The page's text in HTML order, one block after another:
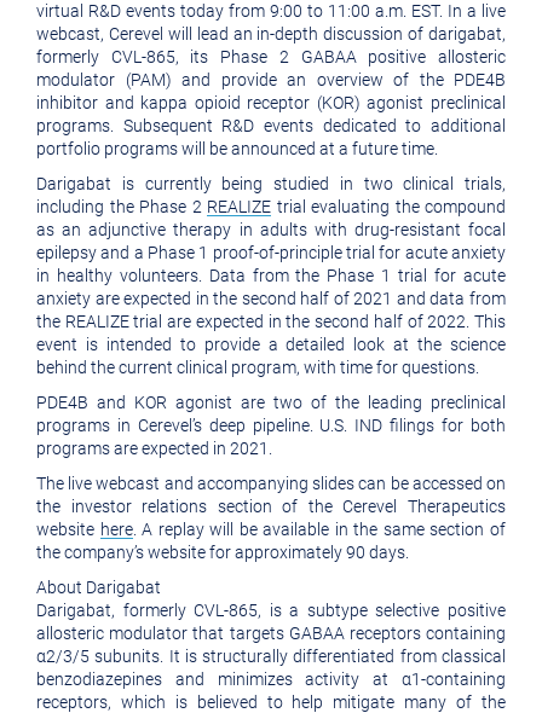
virtual R&D events today from 9:00 to 11:00 a.m. EST. In a live
webcast, Cerevel will lead an in-depth discussion of darigabat,
formerly CVL-865, its Phase 2 GABAA positive allosteric
modulator (PAM) and provide an overview of the PDE4B
inhibitor and kappa opioid receptor (KOR) agonist preclinical
programs. Subsequent R&D events dedicated to additional
portfolio programs will be announced at a future time.
Darigabat is currently being studied in two clinical trials,
including the Phase 2 REALIZE trial evaluating the compound
as an adjunctive therapy in adults with drug-resistant focal
epilepsy and a Phase 1 proof-of-principle trial for acute anxiety
in healthy volunteers. Data from the Phase 1 trial for acute
anxiety are expected in the second half of 2021 and data from
the REALIZE trial are expected in the second half of 2022. This
event is intended to provide a detailed look at the science
behind the current clinical program, with time for questions.
PDE4B and KOR agonist are two of the leading preclinical
programs in Cerevel’s deep pipeline. U.S. IND filings for both
programs are expected in 2021.
The live webcast and accompanying slides can be accessed on
the investor relations section of the Cerevel Therapeutics
website here. A replay will be available in the same section of
the company’s website for approximately 90 days.
About Darigabat
Darigabat, formerly CVL-865, is a subtype selective positive
allosteric modulator that targets GABAA receptors containing
α2/3/5 subunits. It is structurally differentiated from classical
benzodiazepines and minimizes activity at α1-containing
receptors, which is believed to help mitigate many of the